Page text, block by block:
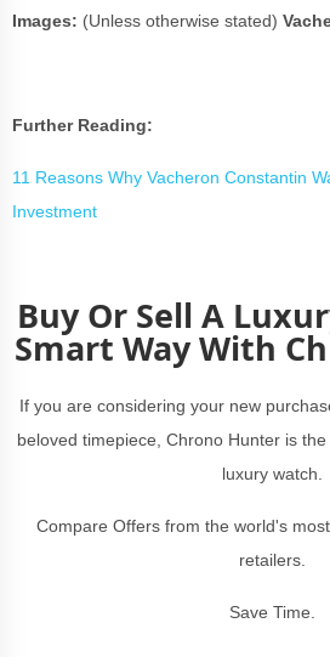
Images: (Unless otherwise stated)
Further Reading:
11 Reasons Why Vacheron Constantin
Investment
Buy Or Sell A
Smart Way With
If you are considering your new
beloved timepiece, Chrono Hunter is
luxury watch.
Compare Offers from the world's
retailers.
Save Time.